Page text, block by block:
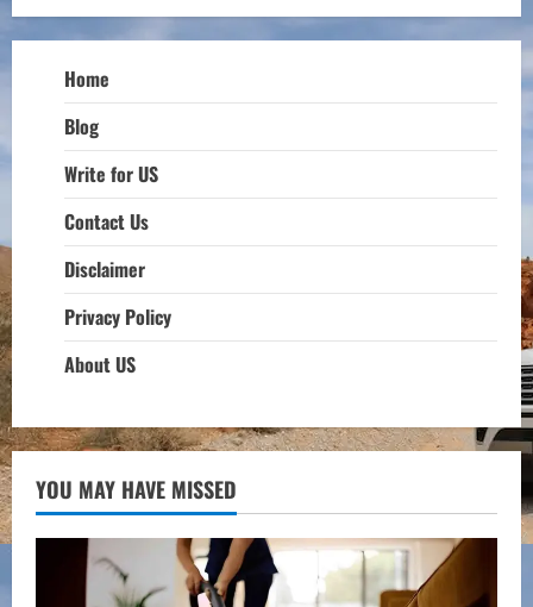
Home
Blog
Write for US
Contact Us
Disclaimer
Privacy Policy
About US
YOU MAY HAVE MISSED